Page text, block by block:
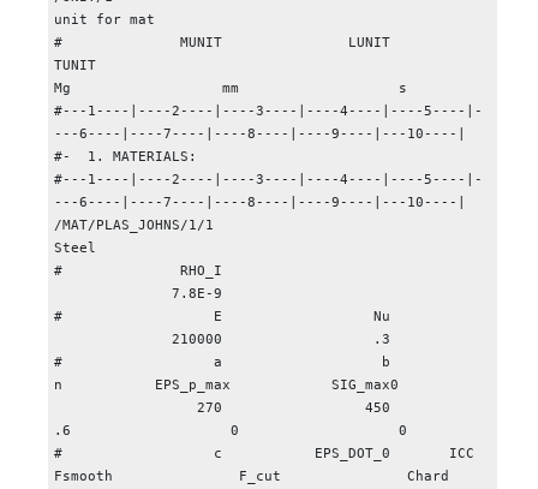
unit for mat
#              MUNIT               LUNIT
TUNIT
Mg                  mm                   s
#---1----|----2----|----3----|----4----|----5----|-
---6----|----7----|----8----|----9----|---10----|
#-  1. MATERIALS:
#---1----|----2----|----3----|----4----|----5----|-
---6----|----7----|----8----|----9----|---10----|
/MAT/PLAS_JOHNS/1/1
Steel
#              RHO_I
              7.8E-9
#                  E                  Nu
              210000                  .3
#                  a                   b
n           EPS_p_max            SIG_max0
                 270                 450
.6                   0                   0
#                  c           EPS_DOT_0       ICC
Fsmooth               F_cut               Chard